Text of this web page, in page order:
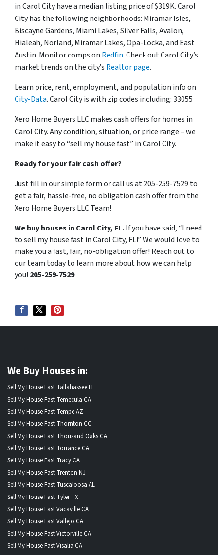
in Carol City have a median listing price of $319K. Carol
City has the following neighborhoods: Miramar Isles,
Biscayne Gardens, Miami Lakes, Silver Falls, Avalon,
Hialeah, Norland, Miramar Lakes, Opa-Locka, and East
Austin. Monitor comps on Redfin. Check out Carol City’s
market trends on the city’s Realtor page.
Learn price, rent, employment, and population info on
City-Data. Carol City is with zip codes including: 33055
Xero Home Buyers LLC makes cash offers for homes in
Carol City. Any condition, situation, or price range – we
make it easy to “sell my house fast” in Carol City.
Ready for your fair cash offer?
Just fill in our simple form or call us at 205-259-7529 to
get a fair, hassle-free, no obligation cash offer from the
Xero Home Buyers LLC Team!
We buy houses in Carol City, FL.If you have said, “I need
to sell my house fast in Carol City, FL!” We would love to
make you a fast, fair, no-obligation offer! Reach out to
our team today to learn more about how we can help
you! 205-259-7529
We Buy Houses in:
Sell My House Fast Tallahassee FL
Sell My House Fast Temecula CA
Sell My House Fast Tempe AZ
Sell My House Fast Thornton CO
Sell My House Fast Thousand Oaks CA
Sell My House Fast Torrance CA
Sell My House Fast Tracy CA
Sell My House Fast Trenton NJ
Sell My House Fast Tuscaloosa AL
Sell My House Fast Tyler TX
Sell My House Fast Vacaville CA
Sell My House Fast Vallejo CA
Sell My House Fast Victorville CA
Sell My House Fast Visalia CA